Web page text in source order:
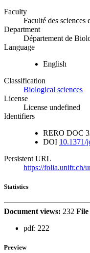
Faculty
Faculté des sciences
Department
Département de
Language
English
Classification
Biological sciences
License
License undefined
Identifiers
RERO DOC
DOI 10.1371/
Persistent URL
https://folia.unifr.ch/
Statistics
Document views: 232 File
pdf: 222
Preview